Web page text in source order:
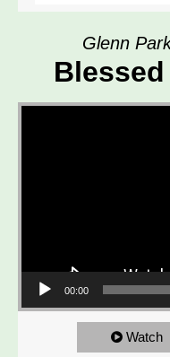
Glenn
Video Player
00:00
Watch